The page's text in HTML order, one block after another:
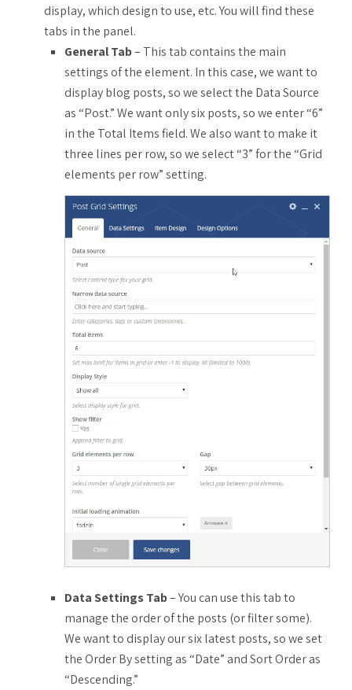
display, which design to use, etc. You will find these
tabs in the panel.
General Tab– This tab contains the main
settings of the element. In this case, we want to
display blog posts, so we select the Data Source
as “Post.” We want only six posts, so we enter “6”
in the Total Items field. We also want to make it
three lines per row, so we select “3” for the “Grid
elements per row” setting.
Data Settings Tab– You can use this tab to
manage the order of the posts (or filter some).
We want to display our six latest posts, so we set
the Order By setting as “Date” and Sort Order as
“Descending.”